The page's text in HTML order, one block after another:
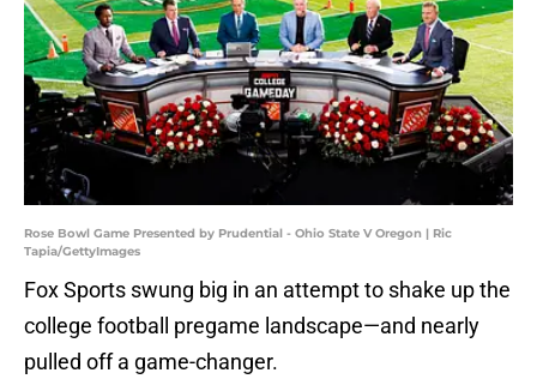
Rose Bowl Game Presented by Prudential - Ohio State V Oregon | Ric
Tapia/GettyImages
Fox Sports swung big in an attempt to shake up the
college football pregame landscape—and nearly
pulled off a game-changer.